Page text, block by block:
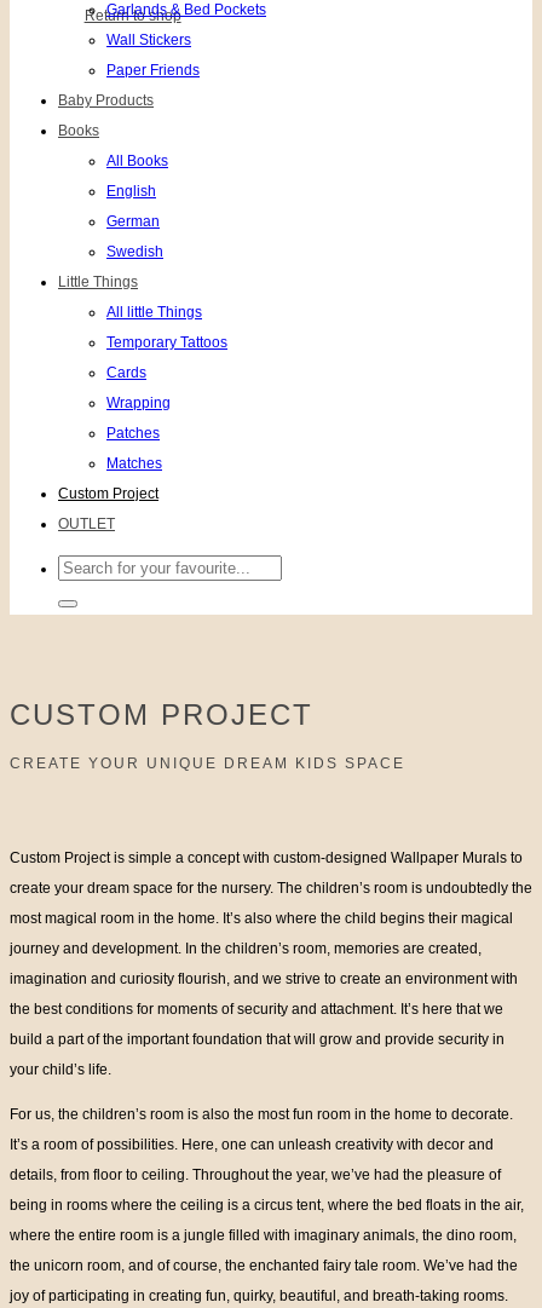
Return to shop
Garlands & Bed Pockets
Wall Stickers
Paper Friends
Baby Products
Books
All Books
English
German
Swedish
Little Things
All little Things
Temporary Tattoos
Cards
Wrapping
Patches
Matches
Custom Project
OUTLET
Search
for:
CUSTOM PROJECT
CREATE YOUR UNIQUE DREAM KIDS SPACE
Custom Project is simple a concept with custom-designed Wallpaper Murals to
create your dream space for the nursery. The children’s room is undoubtedly the
most magical room in the home. It’s also where the child begins their magical
journey and development. In the children’s room, memories are created,
imagination and curiosity flourish, and we strive to create an environment with
the best conditions for moments of security and attachment. It’s here that we
build a part of the important foundation that will grow and provide security in
your child’s life.
For us, the children’s room is also the most fun room in the home to decorate.
It’s a room of possibilities. Here, one can unleash creativity with decor and
details, from floor to ceiling. Throughout the year, we’ve had the pleasure of
being in rooms where the ceiling is a circus tent, where the bed floats in the air,
where the entire room is a jungle filled with imaginary animals, the dino room,
the unicorn room, and of course, the enchanted fairy tale room. We’ve had the
joy of participating in creating fun, quirky, beautiful, and breath-taking rooms.